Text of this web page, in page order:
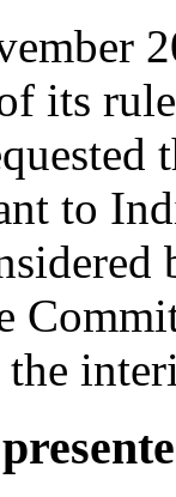
its
to